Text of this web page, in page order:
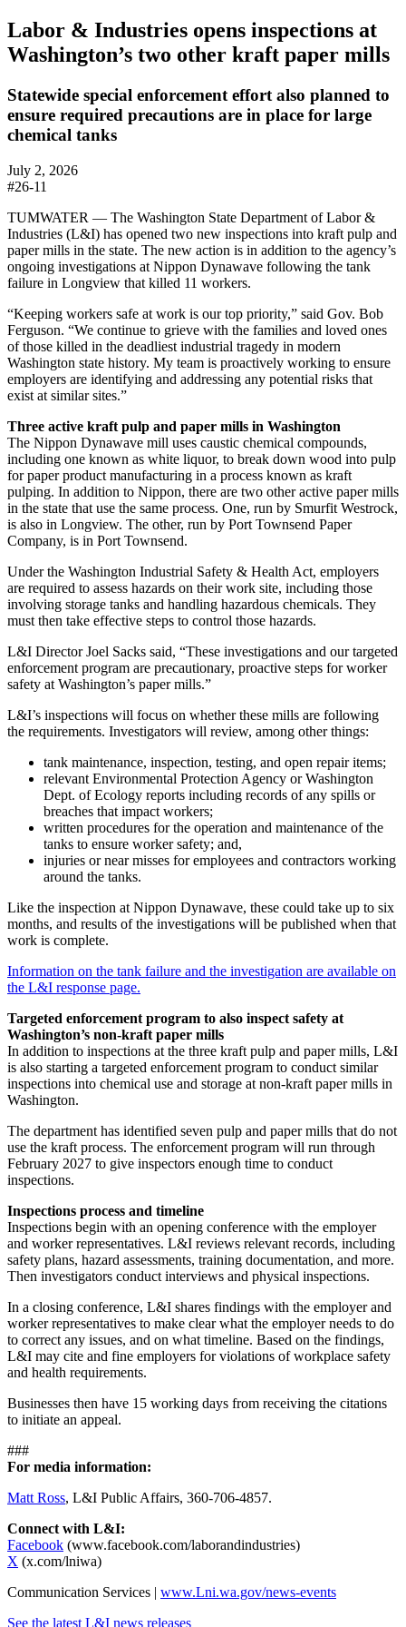
Labor & Industries opens inspections at
Washington’s two other kraft paper mills
Statewide special enforcement effort also planned to
ensure required precautions are in place for large
chemical tanks
July 2, 2026
#26-11
TUMWATER — The Washington State Department of Labor &
Industries (L&I) has opened two new inspections into kraft pulp and
paper mills in the state. The new action is in addition to the agency’s
ongoing investigations at Nippon Dynawave following the tank
failure in Longview that killed 11 workers.
“Keeping workers safe at work is our top priority,” said Gov. Bob
Ferguson. “We continue to grieve with the families and loved ones
of those killed in the deadliest industrial tragedy in modern
Washington state history. My team is proactively working to ensure
employers are identifying and addressing any potential risks that
exist at similar sites.”
Three active kraft pulp and paper mills in Washington
The Nippon Dynawave mill uses caustic chemical compounds,
including one known as white liquor, to break down wood into pulp
for paper product manufacturing in a process known as kraft
pulping. In addition to Nippon, there are two other active paper mills
in the state that use the same process. One, run by Smurfit Westrock,
is also in Longview. The other, run by Port Townsend Paper
Company, is in Port Townsend.
Under the Washington Industrial Safety & Health Act, employers
are required to assess hazards on their work site, including those
involving storage tanks and handling hazardous chemicals. They
must then take effective steps to control those hazards.
L&I Director Joel Sacks said, “These investigations and our targeted
enforcement program are precautionary, proactive steps for worker
safety at Washington’s paper mills.”
L&I’s inspections will focus on whether these mills are following
the requirements. Investigators will review, among other things:
tank maintenance, inspection, testing, and open repair items;
relevant Environmental Protection Agency or Washington
Dept. of Ecology reports including records of any spills or
breaches that impact workers;
written procedures for the operation and maintenance of the
tanks to ensure worker safety; and,
injuries or near misses for employees and contractors working
around the tanks.
Like the inspection at Nippon Dynawave, these could take up to six
months, and results of the investigations will be published when that
work is complete.
Information on the tank failure and the investigation are available on
the L&I response page.
Targeted enforcement program to also inspect safety at
Washington’s non-kraft paper mills
In addition to inspections at the three kraft pulp and paper mills, L&I
is also starting a targeted enforcement program to conduct similar
inspections into chemical use and storage at non-kraft paper mills in
Washington.
The department has identified seven pulp and paper mills that do not
use the kraft process. The enforcement program will run through
February 2027 to give inspectors enough time to conduct
inspections.
Inspections process and timeline
Inspections begin with an opening conference with the employer
and worker representatives. L&I reviews relevant records, including
safety plans, hazard assessments, training documentation, and more.
Then investigators conduct interviews and physical inspections.
In a closing conference, L&I shares findings with the employer and
worker representatives to make clear what the employer needs to do
to correct any issues, and on what timeline. Based on the findings,
L&I may cite and fine employers for violations of workplace safety
and health requirements.
Businesses then have 15 working days from receiving the citations
to initiate an appeal.
###
For media information:
Matt Ross, L&I Public Affairs, 360-706-4857.
Connect with L&I:
Facebook (www.facebook.com/laborandindustries)
X (x.com/lniwa)
Communication Services | www.Lni.wa.gov/news-events
See the latest L&I news releases